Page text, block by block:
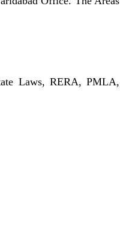
Laws, RERA, PMLA,